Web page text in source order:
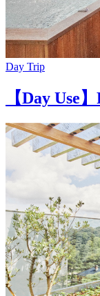
Day Trip
【Day Use